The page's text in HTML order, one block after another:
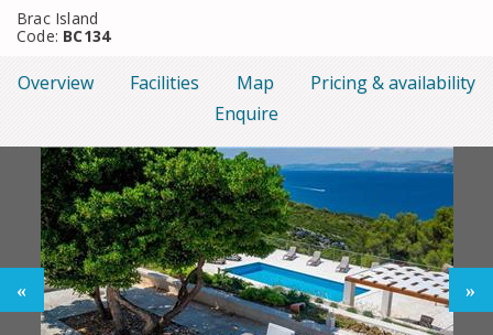
Brac Island
Code: BC134
Overview Facilities Map
Pricing & availability
Enquire